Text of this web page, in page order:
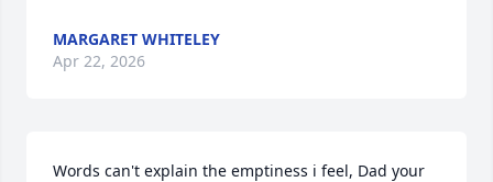
MARGARET WHITELEY
Apr 22, 2026
Words can't explain the emptiness i feel, Dad your